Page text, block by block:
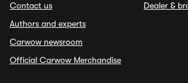
Contact us
Authors and experts
Carwow newsroom
Official Carwow Merchandise
Dealer &